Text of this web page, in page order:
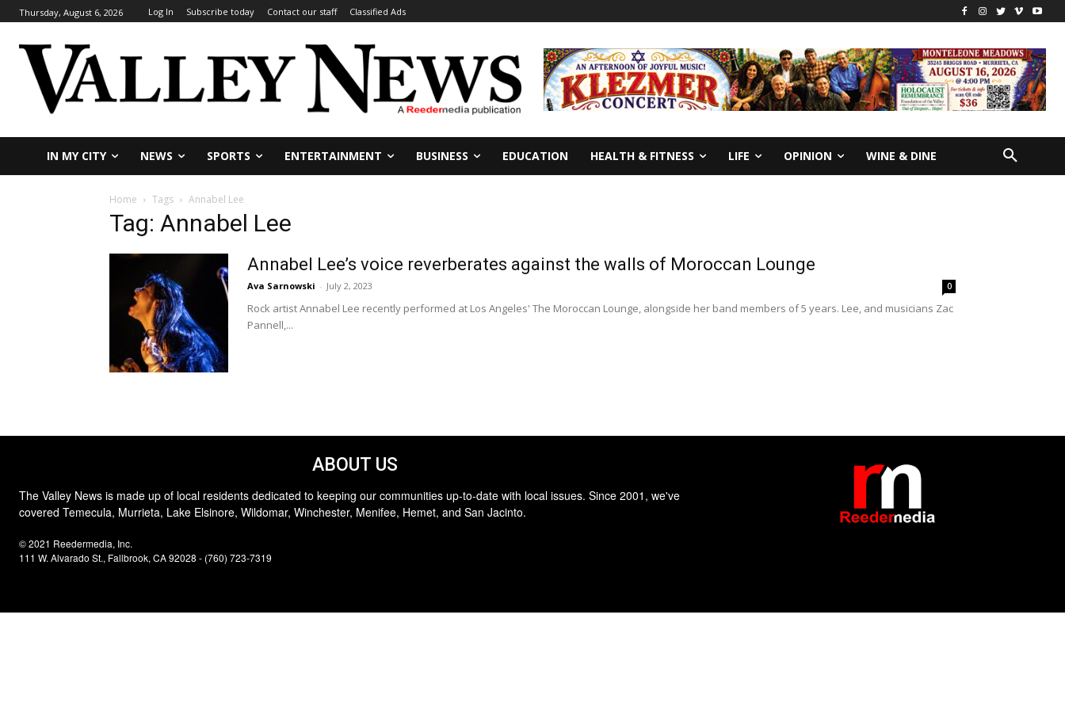
Thursday, August 6, 2026 Log In Subscribe today Contact our staff Classified Ads
IN MY CITY NEWS SPORTS ENTERTAINMENT BUSINESS EDUCATION HEALTH & FITNESS LIFE OPINION WINE & DINE
Home Tags Annabel Lee
Tag: Annabel Lee
Annabel Lee’s voice reverberates against the walls of Moroccan Lounge
Ava Sarnowski - July 2, 2023 0
Rock artist Annabel Lee recently performed at Los Angeles' The Moroccan Lounge, alongside her band members of 5 years. Lee, and musicians Zac
Pannell,...
ABOUT US
The Valley News is made up of local residents dedicated to keeping our communities up-to-date with local issues. Since 2001, we've
covered Temecula, Murrieta, Lake Elsinore, Wildomar, Winchester, Menifee, Hemet, and San Jacinto.
© 2021 Reedermedia, Inc.
111 W. Alvarado St., Fallbrook, CA 92028 - (760) 723-7319